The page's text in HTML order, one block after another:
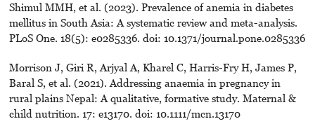
Shimul MMH, et al. (2023). Prevalence of anemia in diabetes
mellitus in South Asia: A systematic review and meta-analysis.
PLoS One. 18(5): e0285336. doi: 10.1371/journal.pone.0285336
Morrison J, Giri R, Arjyal A, Kharel C, Harris-Fry H, James P,
Baral S, et al. (2021). Addressing anaemia in pregnancy in
rural plains Nepal: A qualitative, formative study. Maternal &
child nutrition. 17: e13170. doi: 10.1111/mcn.13170